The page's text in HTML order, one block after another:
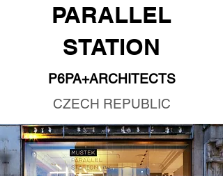
PARALLEL
STATION
P6PA+ARCHITECTS
CZECH REPUBLIC